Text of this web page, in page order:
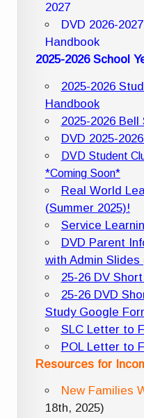
2027
DVD 2026-
Handbook
2025-2026 School
2025-2026
Handbook
2025-2026 Bell
DVD 2025-
DVD Student
*Coming Soon*
Real World
(Summer 2025)!
Service
DVD Parent
with Admin Slides
25-26 DV
25-26 DVD
Study Google
SLC Letter to
POL Letter to
Resources for
New Families
18th, 2025)